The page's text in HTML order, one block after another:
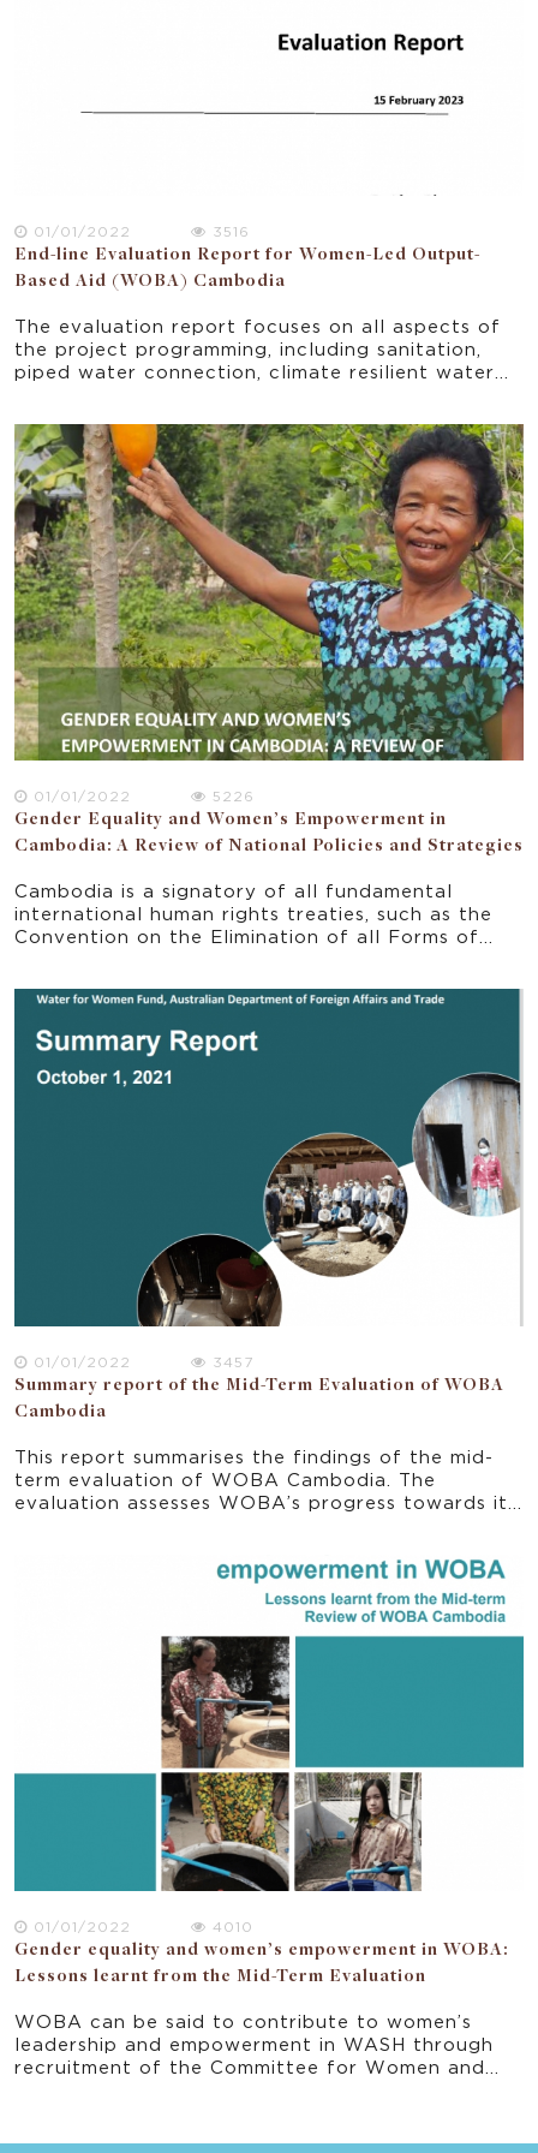
01/01/2022
3516
End-line Evaluation Report for Women-Led Output-
Based Aid (WOBA) Cambodia
The evaluation report focuses on all aspects of
the project programming, including sanitation,
piped water connection, climate resilient water
trainings.
01/01/2022
5226
Gender Equality and Women’s Empowerment in
Cambodia: A Review of National Policies and Strategies
Cambodia is a signatory of all fundamental
international human rights treaties, such as the
Convention on the Elimination of all Forms of
progress in gender equality over the past 25
years (UN in Cambodia 2022). Cambodia actively
adopted the Sustainable Development Goal 5
(SDG 5) and the National Five Year Strategic
Plan for Strengthening Gender Mainstreaming and
Women’s empowerment called “Neary Ratanak”
regularly. Based on a report by the World
Economic Forum (WEF), gender gaps in Cambodia
had been reduced with a new ranking of 89th in
2019 (out of 153 countries) compared to the
previous ranking of 108th in 2014 (out of 142
countries) (MoWA 2020). This report synthesises
the key elements of policies and strategies and
points to the opportunities and gaps for progress
towards the vision set in the national regulatory
01/01/2022
3457
Summary report of the Mid-Term Evaluation of WOBA
Cambodia
This report summarises the findings of the mid-
term evaluation of WOBA Cambodia. The
evaluation assesses WOBA’s progress towards its
activities implemented from June 2018 to June
2021. The summary report explores some initial
indications of impacts and sustainability. It
provides important recommendation in the
ongoing implementation of the program and
progress towards the project’s end-of-program
01/01/2022
4010
Gender equality and women’s empowerment in WOBA:
Lessons learnt from the Mid-Term Evaluation
WOBA can be said to contribute to women’s
leadership and empowerment in WASH through
recruitment of the Committee for Women and